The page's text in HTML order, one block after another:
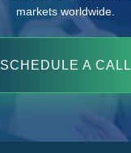
markets worldwide.
SCHEDULE A CALL